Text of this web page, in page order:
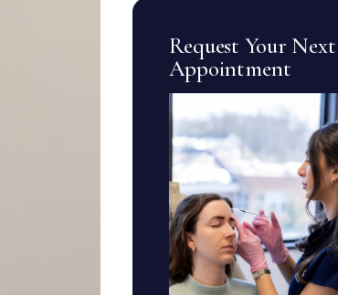
Request Your Next
Appointment